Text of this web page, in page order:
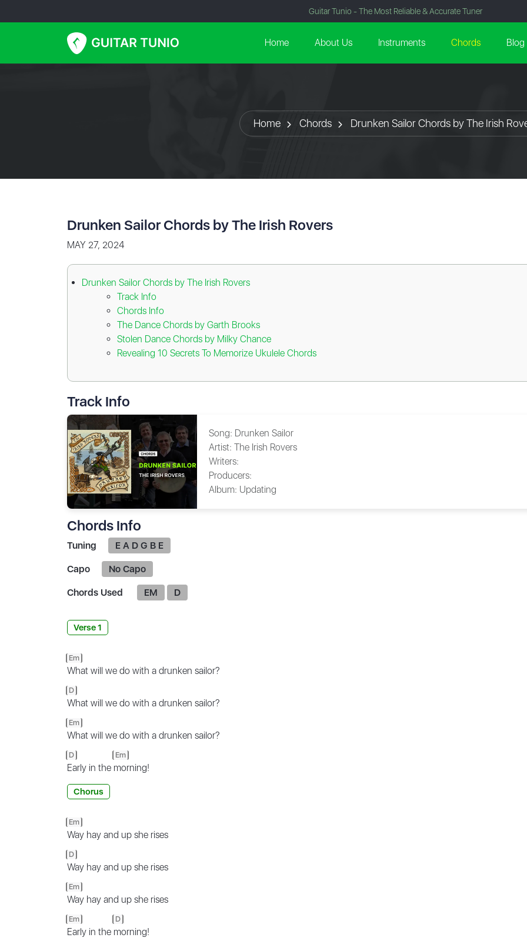
Guitar Tunio - The Most Reliable & Accurate Tuner
Home About Us Instruments Chords Blog
Home Chords Drunken Sailor Chords by The Irish
Drunken Sailor Chords by The Irish Rovers
MAY 27, 2024
Drunken Sailor Chords by The Irish Rovers
Track Info
Chords Info
The Dance Chords by Garth Brooks
Stolen Dance Chords by Milky Chance
Revealing 10 Secrets To Memorize Ukulele Chords
Track Info
Song: Drunken Sailor
Artist: The Irish Rovers
Writers:
Producers:
Album: Updating
Chords Info
Tuning E A D G B E
Capo No Capo
Chords Used EM D
Verse 1
Em
What will we do with a drunken sailor?
D
What will we do with a drunken sailor?
Em
What will we do with a drunken sailor?
D
Early in the
Em
morning!
Chorus
Em
Way hay and up she rises
D
Way hay and up she rises
Em
Way hay and up she rises
Em
Early in the
D
morning!